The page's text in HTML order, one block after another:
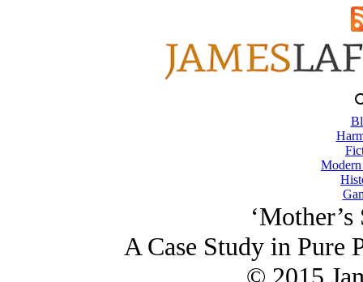
A Case Study in Pure